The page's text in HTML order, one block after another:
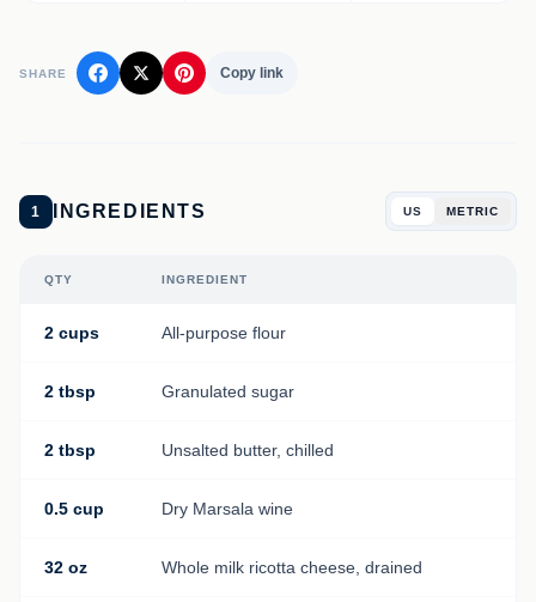
SHARE Copy link
1 INGREDIENTS US METRIC
QTY INGREDIENT
2 cups All-purpose flour
2 tbsp Granulated sugar
2 tbsp Unsalted butter, chilled
0.5 cup Dry Marsala wine
32 oz Whole milk ricotta cheese, drained